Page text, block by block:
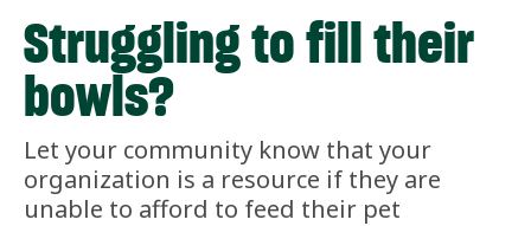
Struggling to fill their
bowls?
Let your community know that your
organization is a resource if they are
unable to afford to feed their pet